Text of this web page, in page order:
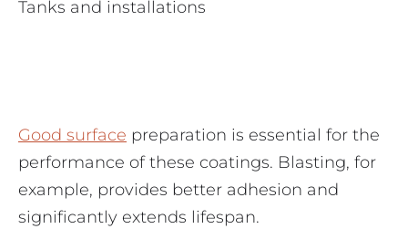
Tanks and installations
Good surface preparation is essential for the
performance of these coatings. Blasting, for
example, provides better adhesion and
significantly extends lifespan.